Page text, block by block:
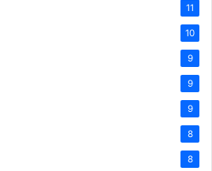
11
10
9
9
9
8
8